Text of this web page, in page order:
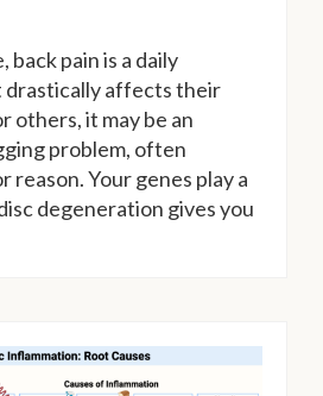
back pain is a daily
affects their
others, it may be an
problem, often
reason. Your genes play a
degeneration gives you